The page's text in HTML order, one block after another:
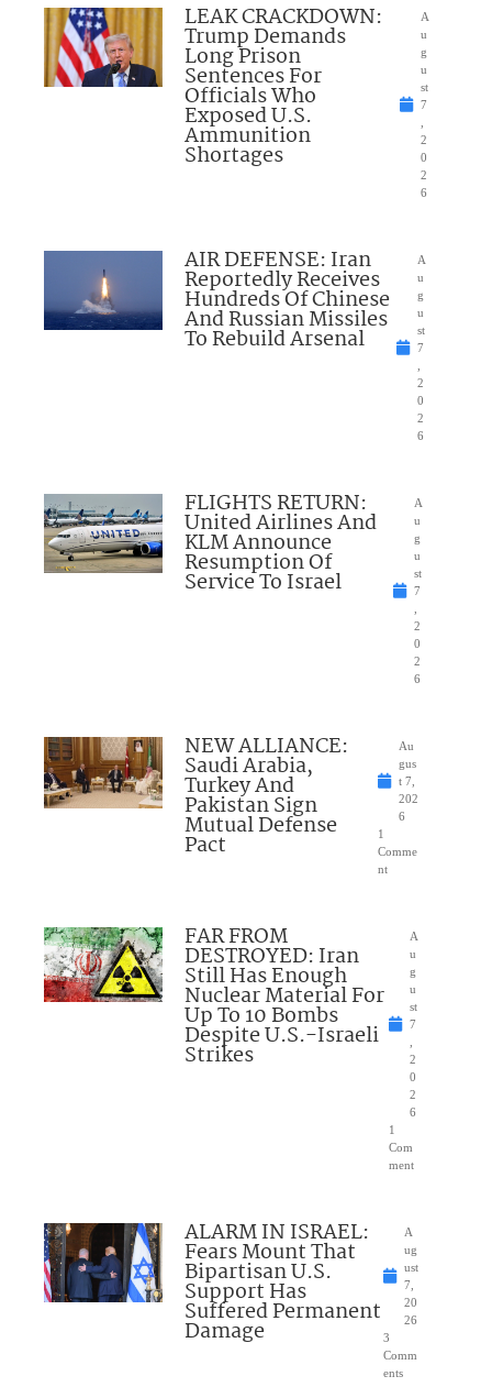
LEAK CRACKDOWN:
Trump Demands
Long Prison
Sentences For
Officials Who
Exposed U.S.
Ammunition
Shortages
A
u
g
u
st
7
2
0
2
6
AIR DEFENSE: Iran
Reportedly Receives
Hundreds Of Chinese
And Russian Missiles
To Rebuild Arsenal
A
u
g
u
st
7
2
0
2
6
FLIGHTS RETURN:
United Airlines And
KLM Announce
Resumption Of
Service To Israel
A
u
g
u
st
7
2
0
2
6
NEW ALLIANCE:
Saudi Arabia,
Turkey And
Pakistan Sign
Mutual Defense
Pact
Au
gus
t 7,
202
6
1
Comme
nt
FAR FROM
DESTROYED: Iran
Still Has Enough
Nuclear Material For
Up To 10 Bombs
Despite U.S.-Israeli
Strikes
A
u
g
u
st
7
2
0
2
6
1
Com
ment
ALARM IN ISRAEL:
Fears Mount That
Bipartisan U.S.
Support Has
Suffered Permanent
Damage
A
ug
ust
7,
20
26
3
Comm
ents